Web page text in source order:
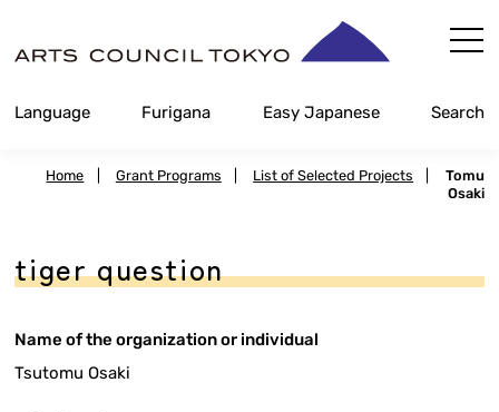
Content
Language Furigana Easy Japanese Search
Home Grant Programs List of Selected Projects
Tomu
Osaki
tiger question
Name of the organization or individual
Tsutomu Osaki